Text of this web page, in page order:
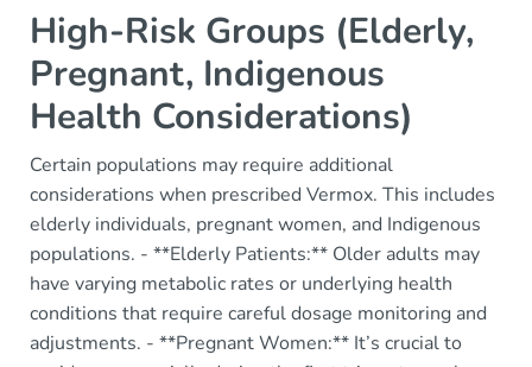
High-Risk Groups (Elderly,
Pregnant, Indigenous
Health Considerations)
Certain populations may require additional
considerations when prescribed Vermox. This includes
elderly individuals, pregnant women, and Indigenous
populations. - **Elderly Patients:** Older adults may
have varying metabolic rates or underlying health
conditions that require careful dosage monitoring and
adjustments. - **Pregnant Women:** It’s crucial to